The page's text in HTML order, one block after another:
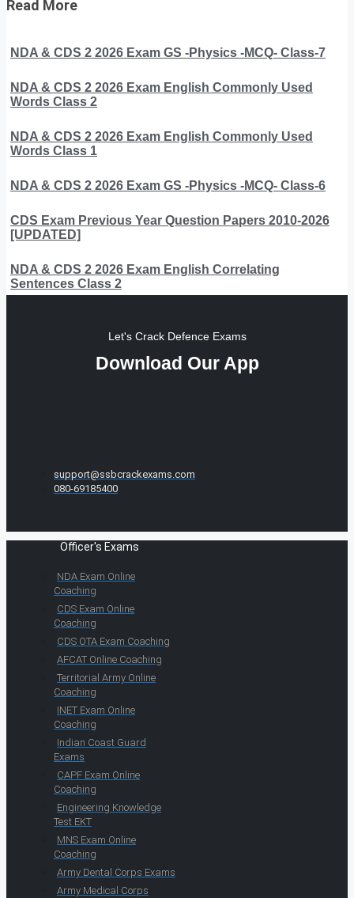
Read More
NDA & CDS 2 2026 Exam GS -Physics -MCQ- Class-7
NDA & CDS 2 2026 Exam English Commonly Used
Words Class 2
NDA & CDS 2 2026 Exam English Commonly Used
Words Class 1
NDA & CDS 2 2026 Exam GS -Physics -MCQ- Class-6
CDS Exam Previous Year Question Papers 2010-2026
[UPDATED]
NDA & CDS 2 2026 Exam English Correlating
Sentences Class 2
Let's Crack Defence Exams
Download Our App
support@ssbcrackexams.com
080-69185400
Officer's Exams
NDA Exam Online
Coaching
CDS Exam Online
Coaching
CDS OTA Exam Coaching
AFCAT Online Coaching
Territorial Army Online
Coaching
INET Exam Online
Coaching
Indian Coast Guard
Exams
CAPF Exam Online
Coaching
Engineering Knowledge
Test EKT
MNS Exam Online
Coaching
Army Dental Corps Exams
Army Medical Corps